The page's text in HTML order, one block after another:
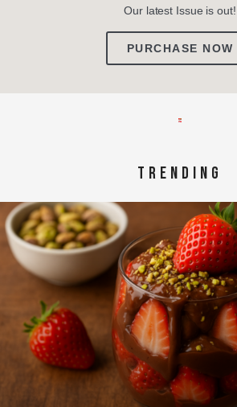
Our latest Issue is out!
PURCHASE NOW
TRENDING